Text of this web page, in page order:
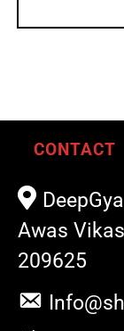
CONTACT
Awas
209625